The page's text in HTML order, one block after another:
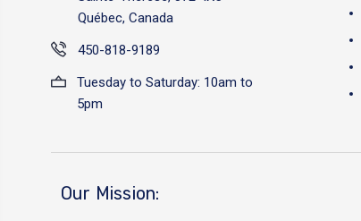
Québec, Canada
450-818-9189
Tuesday to Saturday: 10am to
5pm
Our Mission: